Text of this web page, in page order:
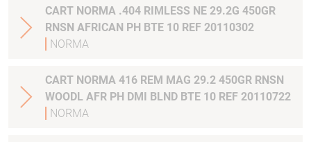
CART NORMA .404 RIMLESS NE 29.2G 450GR
RNSN AFRICAN PH BTE 10 REF 20110302
NORMA
CART NORMA 416 REM MAG 29.2 450GR RNSN
WOODL AFR PH DMI BLND BTE 10 REF 20110722
NORMA